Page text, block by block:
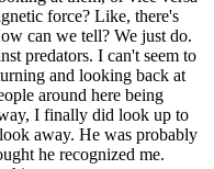
force? Like, there's
can we tell? We just do.
predators. I can't seem to
and looking back at
around here being
I finally did look up to
away. He was probably
he recognized me.